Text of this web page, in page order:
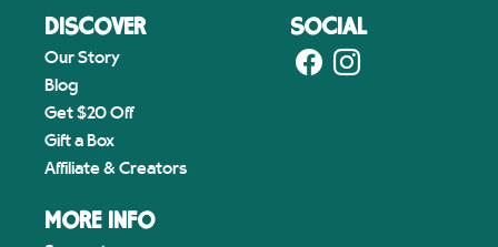
DISCOVER
Our Story
Blog
Get $20 Off
Gift a Box
Affiliate & Creators
MORE INFO
SOCIAL